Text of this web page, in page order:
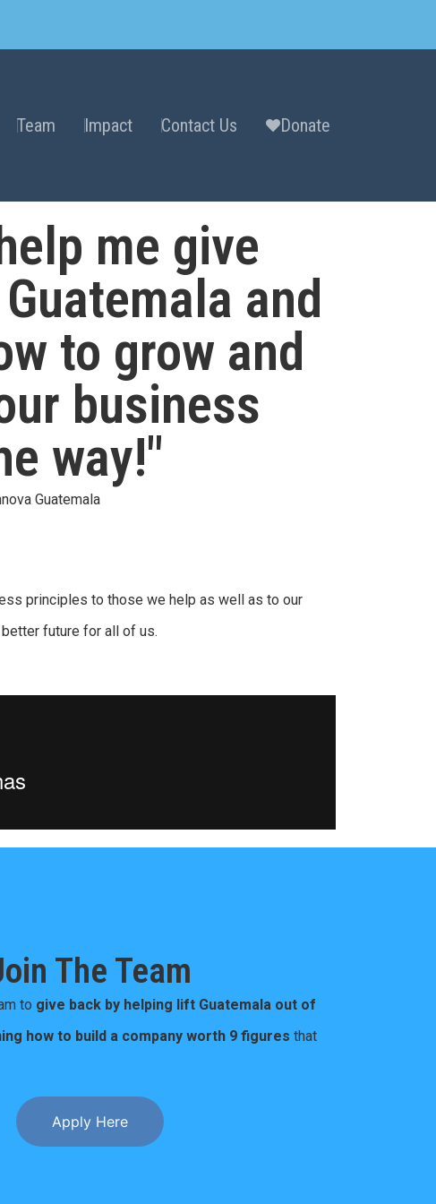
Team Impact Contact Us Donate
me give
and
to grow and
business
way!"
Guatemala
principles to those we help as well as to our
future for all of us.
The Team
to give back by helping lift Guatemala out of
how to build a company worth 9 figures that
Apply Here